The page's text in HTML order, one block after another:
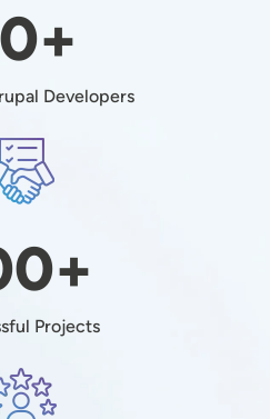
Developers
Projects